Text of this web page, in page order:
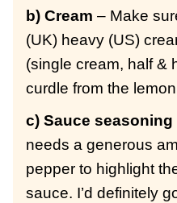
b) Cream – Make
(UK) heavy (US)
(single cream, half &
curdle from the
c) Sauce seasoning
needs a generous
pepper to highlight
sauce. I’d definitely